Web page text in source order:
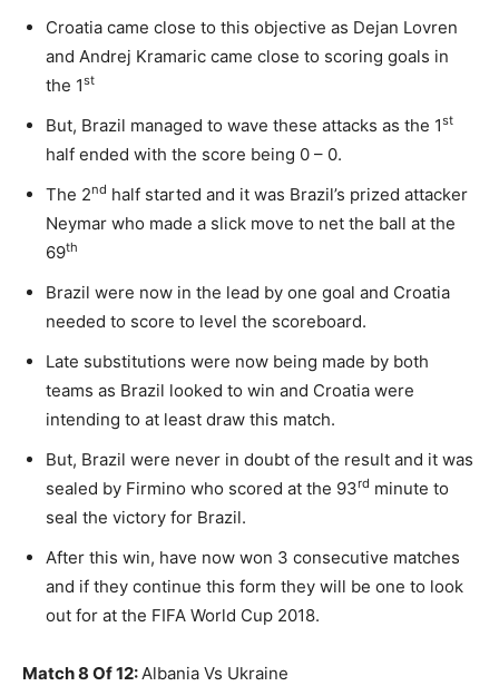
Croatia came close to this objective as Dejan Lovren
and Andrej Kramaric came close to scoring goals in
the 1st
But, Brazil managed to wave these attacks as the 1st
half ended with the score being 0 – 0.
The 2nd half started and it was Brazil’s prized attacker
Neymar who made a slick move to net the ball at the
69th
Brazil were now in the lead by one goal and Croatia
needed to score to level the scoreboard.
Late substitutions were now being made by both
teams as Brazil looked to win and Croatia were
intending to at least draw this match.
But, Brazil were never in doubt of the result and it was
sealed by Firmino who scored at the 93rd minute to
seal the victory for Brazil.
After this win, have now won 3 consecutive matches
and if they continue this form they will be one to look
out for at the FIFA World Cup 2018.
Match 8 Of 12:Albania Vs Ukraine